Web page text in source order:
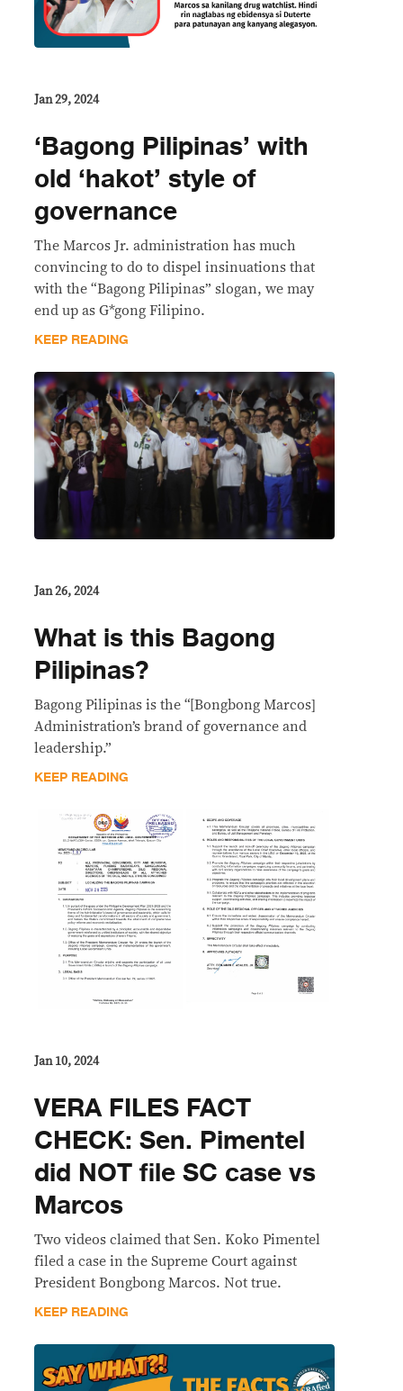
Jan 29, 2024
‘Bagong Pilipinas’ with
old ‘hakot’ style of
governance
The Marcos Jr. administration has much
convincing to do to dispel insinuations that
with the “Bagong Pilipinas” slogan, we may
end up as G*gong Filipino.
KEEP READING
Jan 26, 2024
What is this Bagong
Pilipinas?
Bagong Pilipinas is the “[Bongbong Marcos]
Administration’s brand of governance and
leadership.”
KEEP READING
Jan 10, 2024
VERA FILES FACT
CHECK: Sen. Pimentel
did NOT file SC case vs
Marcos
Two videos claimed that Sen. Koko Pimentel
filed a case in the Supreme Court against
President Bongbong Marcos. Not true.
KEEP READING